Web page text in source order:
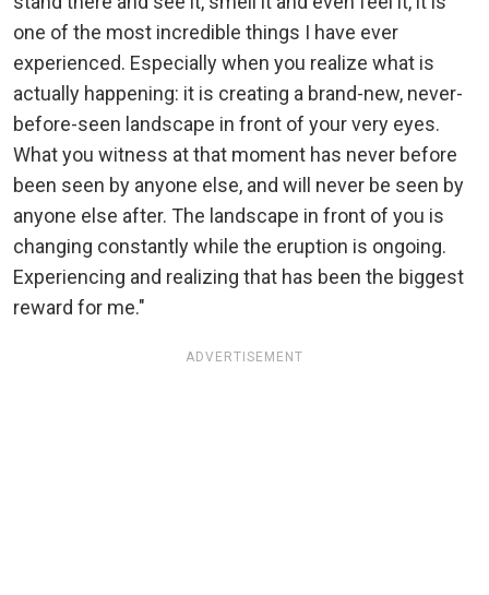
one of the most incredible things I have ever
experienced. Especially when you realize what is
actually happening: it is creating a brand-new, never-
before-seen landscape in front of your very eyes.
What you witness at that moment has never before
been seen by anyone else, and will never be seen by
anyone else after. The landscape in front of you is
changing constantly while the eruption is ongoing.
Experiencing and realizing that has been the biggest
reward for me."
ADVERTISEMENT